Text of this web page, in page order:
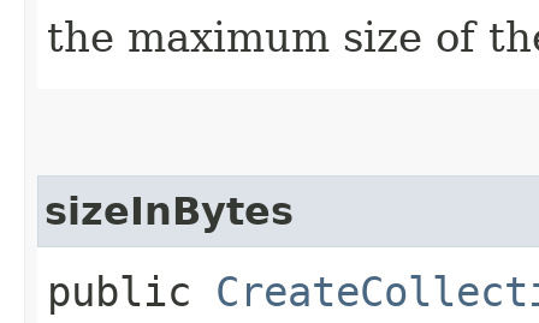
the maximum size of
sizeInBytes
public